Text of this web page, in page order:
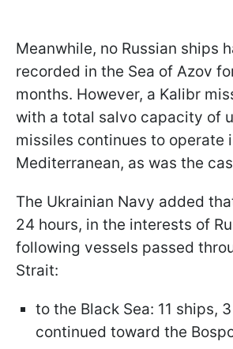
Meanwhile, no Russian ships
recorded in the Sea of Azov
months. However, a Kalibr
with a total salvo capacity of
missiles continues to operate
Mediterranean, as was the
The Ukrainian Navy added
24 hours, in the interests of
following vessels passed
Strait:
to the Black Sea: 11 ships,
continued toward the